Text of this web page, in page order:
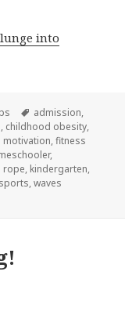
into
Tags
admission,
, childhood obesity,
motivation,fitness
,
rope, kindergarten,
,waves